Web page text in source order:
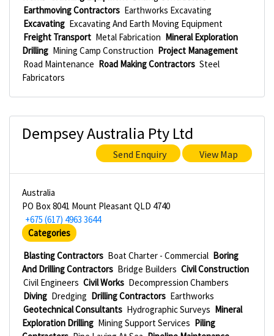
Earthmoving Contractors Earthworks Excavating
Excavating Excavating And Earth Moving Equipment
Freight Transport Metal Fabrication Mineral Exploration
Drilling Mining Camp Construction Project Management
Road Maintenance Road Making Contractors Steel
Fabricators
Dempsey Australia Pty Ltd
Send Enquiry View Map
Australia
PO Box 8041 Mount Pleasant QLD 4740
+675 (617) 4963 3644
Categories
Blasting Contractors Boat Charter - Commercial Boring
And Drilling Contractors Bridge Builders Civil Construction
Civil Engineers Civil Works Decompression Chambers
Diving Dredging Drilling Contractors Earthworks
Geotechnical Consultants Hydrographic Surveys Mineral
Exploration Drilling Mining Support Services Piling